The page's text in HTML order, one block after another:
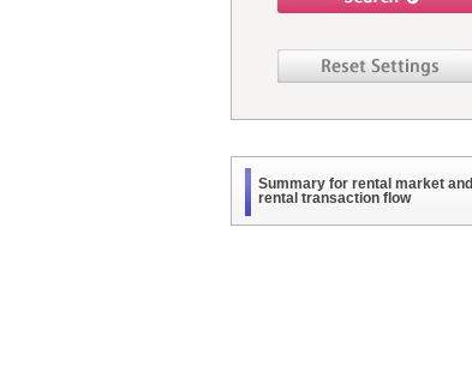
Summary for rental market and
rental transaction flow